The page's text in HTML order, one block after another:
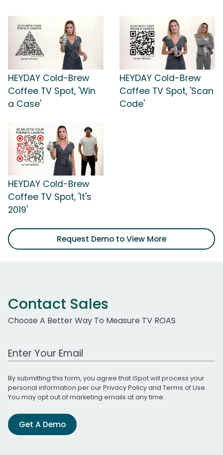
HEYDAY Cold-Brew
Coffee TV Spot, 'Win
a Case'
HEYDAY Cold-Brew
Coffee TV Spot, 'Scan
Code'
HEYDAY Cold-Brew
Coffee TV Spot, 'It's
2019'
Request Demo to View More
Contact Sales
Choose A Better Way To Measure TV ROAS
Work Email Address
By submitting this form, you agree that iSpot will process your
personal information per ourPrivacy Policyand Terms of Use.
You may opt out of marketing emails at any time.
Get A Demo